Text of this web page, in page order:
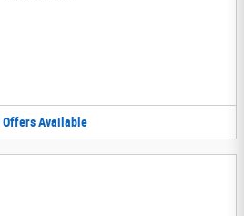
Offers Available